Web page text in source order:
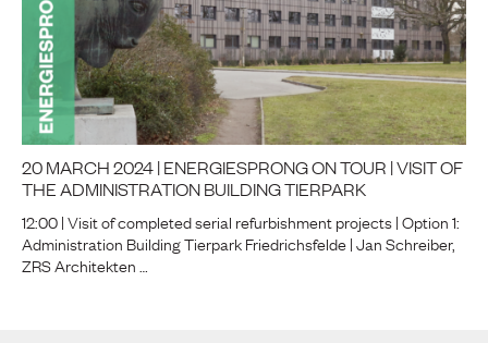
20 MARCH 2024 | ENERGIESPRONG ON TOUR | VISIT OF
THE ADMINISTRATION BUILDING TIERPARK
12:00 | Visit of completed serial refurbishment projects | Option 1:
Administration Building Tierpark Friedrichsfelde | Jan Schreiber,
ZRS Architekten …